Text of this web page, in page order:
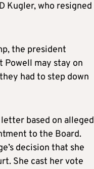
Kugler, who resigned
the president
may stay on
had to step down
based on alleged
to the Board.
decision that she
She cast her vote